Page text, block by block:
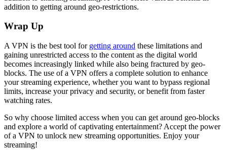
addition to getting around geo-restrictions.
Wrap Up
A VPN is the best tool for getting around these limitations and
gaining unrestricted access to the content as the digital world
becomes increasingly linked while also being fractured by geo-
blocks. The use of a VPN offers a complete solution to enhance
your streaming experience, whether you want to bypass regional
limits, increase your privacy and security, or benefit from faster
watching rates.
So why choose limited access when you can get around geo-blocks
and explore a world of captivating entertainment? Accept the power
of a VPN to unlock new streaming opportunities. Enjoy your
streaming!